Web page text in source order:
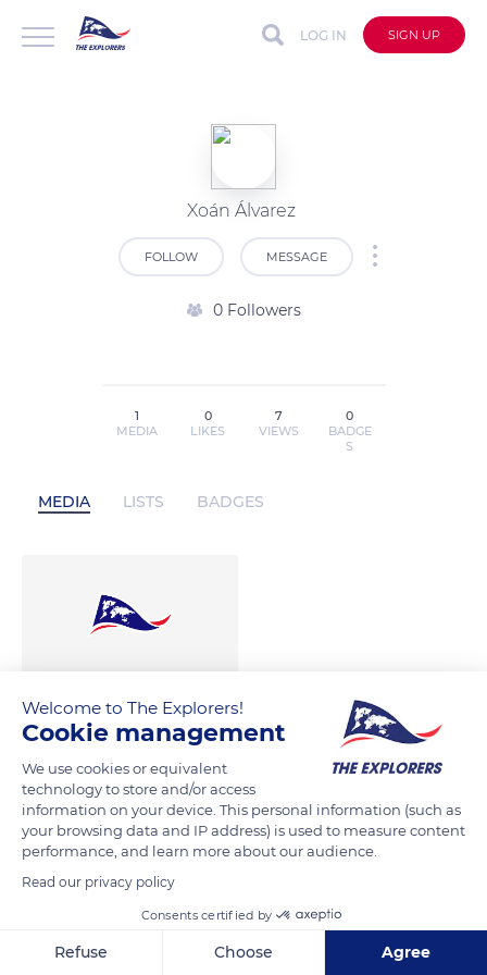
LOG IN SIGN UP
Xoán Álvarez
FOLLOW MESSAGE
0 Followers
1
MEDIA
0
LIKES
7
VIEWS
0
BADGE
S
MEDIA LISTS BADGES
Welcome to The Explorers!
Cookie management
We use cookies or equivalent
technology to store and/or access
information on your device. This personal information (such as
your browsing data and IP address) is used to measure content
performance, and learn more about our audience.
Read our privacy policy
Consents certified by
Refuse Choose Agree